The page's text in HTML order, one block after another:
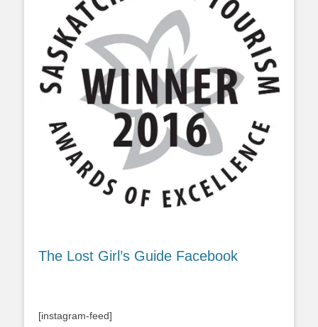
The Lost Girl’s Guide Facebook
[instagram-feed]